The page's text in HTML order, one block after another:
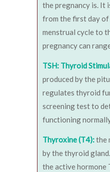
the pregnancy is. It
from the first day of
menstrual cycle to
pregnancy can
TSH: Thyroid
produced by the
regulates thyroid
screening test to
functioning
Thyroxine (T4):the
by the thyroid
the active hormone